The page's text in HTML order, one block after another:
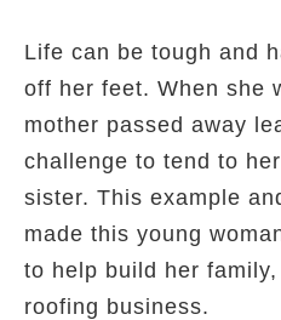
Life can be tough and
off her feet. When she
mother passed away
challenge to tend to
sister. This example
made this young
to help build her
roofing business.